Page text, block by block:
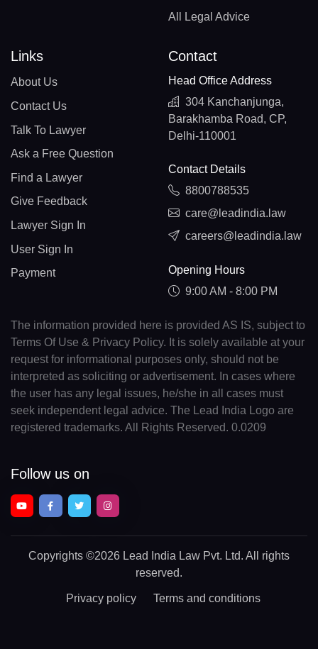
All Legal Advice
Links
About Us
Contact Us
Talk To Lawyer
Ask a Free Question
Find a Lawyer
Give Feedback
Lawyer Sign In
User Sign In
Payment
Contact
Head Office Address
304 Kanchanjunga,
Barakhamba Road, CP,
Delhi-110001
Contact Details
8800788535
care@leadindia.law
careers@leadindia.law
Opening Hours
9:00 AM - 8:00 PM
The information provided here is provided AS IS, subject to
Terms Of Use & Privacy Policy. It is solely available at your
request for informational purposes only, should not be
interpreted as soliciting or advertisement. In cases where
the user has any legal issues, he/she in all cases must
seek independent legal advice. The Lead India Logo are
registered trademarks. All Rights Reserved. 0.0209
Follow us on
Copyrights ©2026 Lead India Law Pvt. Ltd. All rights
reserved.
Privacy policy Terms and conditions